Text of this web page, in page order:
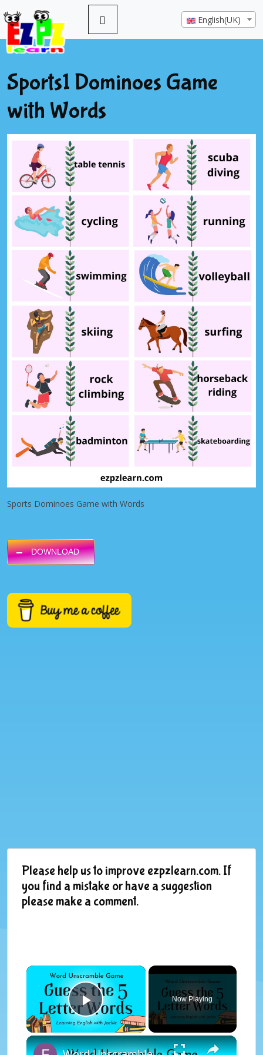
English(UK)
Sports1 Dominoes Game
with Words
Sports Dominoes Game with Words
DOWNLOAD
Please help us to improve ezpzlearn.com. If
you find a mistake or have a suggestion
please make a comment.
×
Play Video
Now Playing
×